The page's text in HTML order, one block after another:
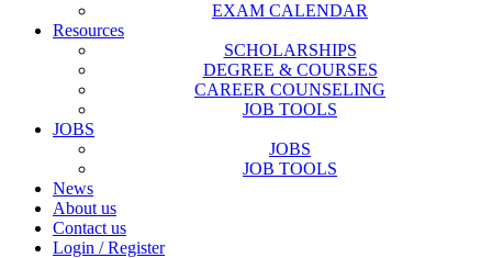
EXAM CALENDAR
Resources
SCHOLARSHIPS
DEGREE & COURSES
CAREER COUNSELING
JOB TOOLS
JOBS
JOBS
JOB TOOLS
News
About us
Contact us
Login / Register